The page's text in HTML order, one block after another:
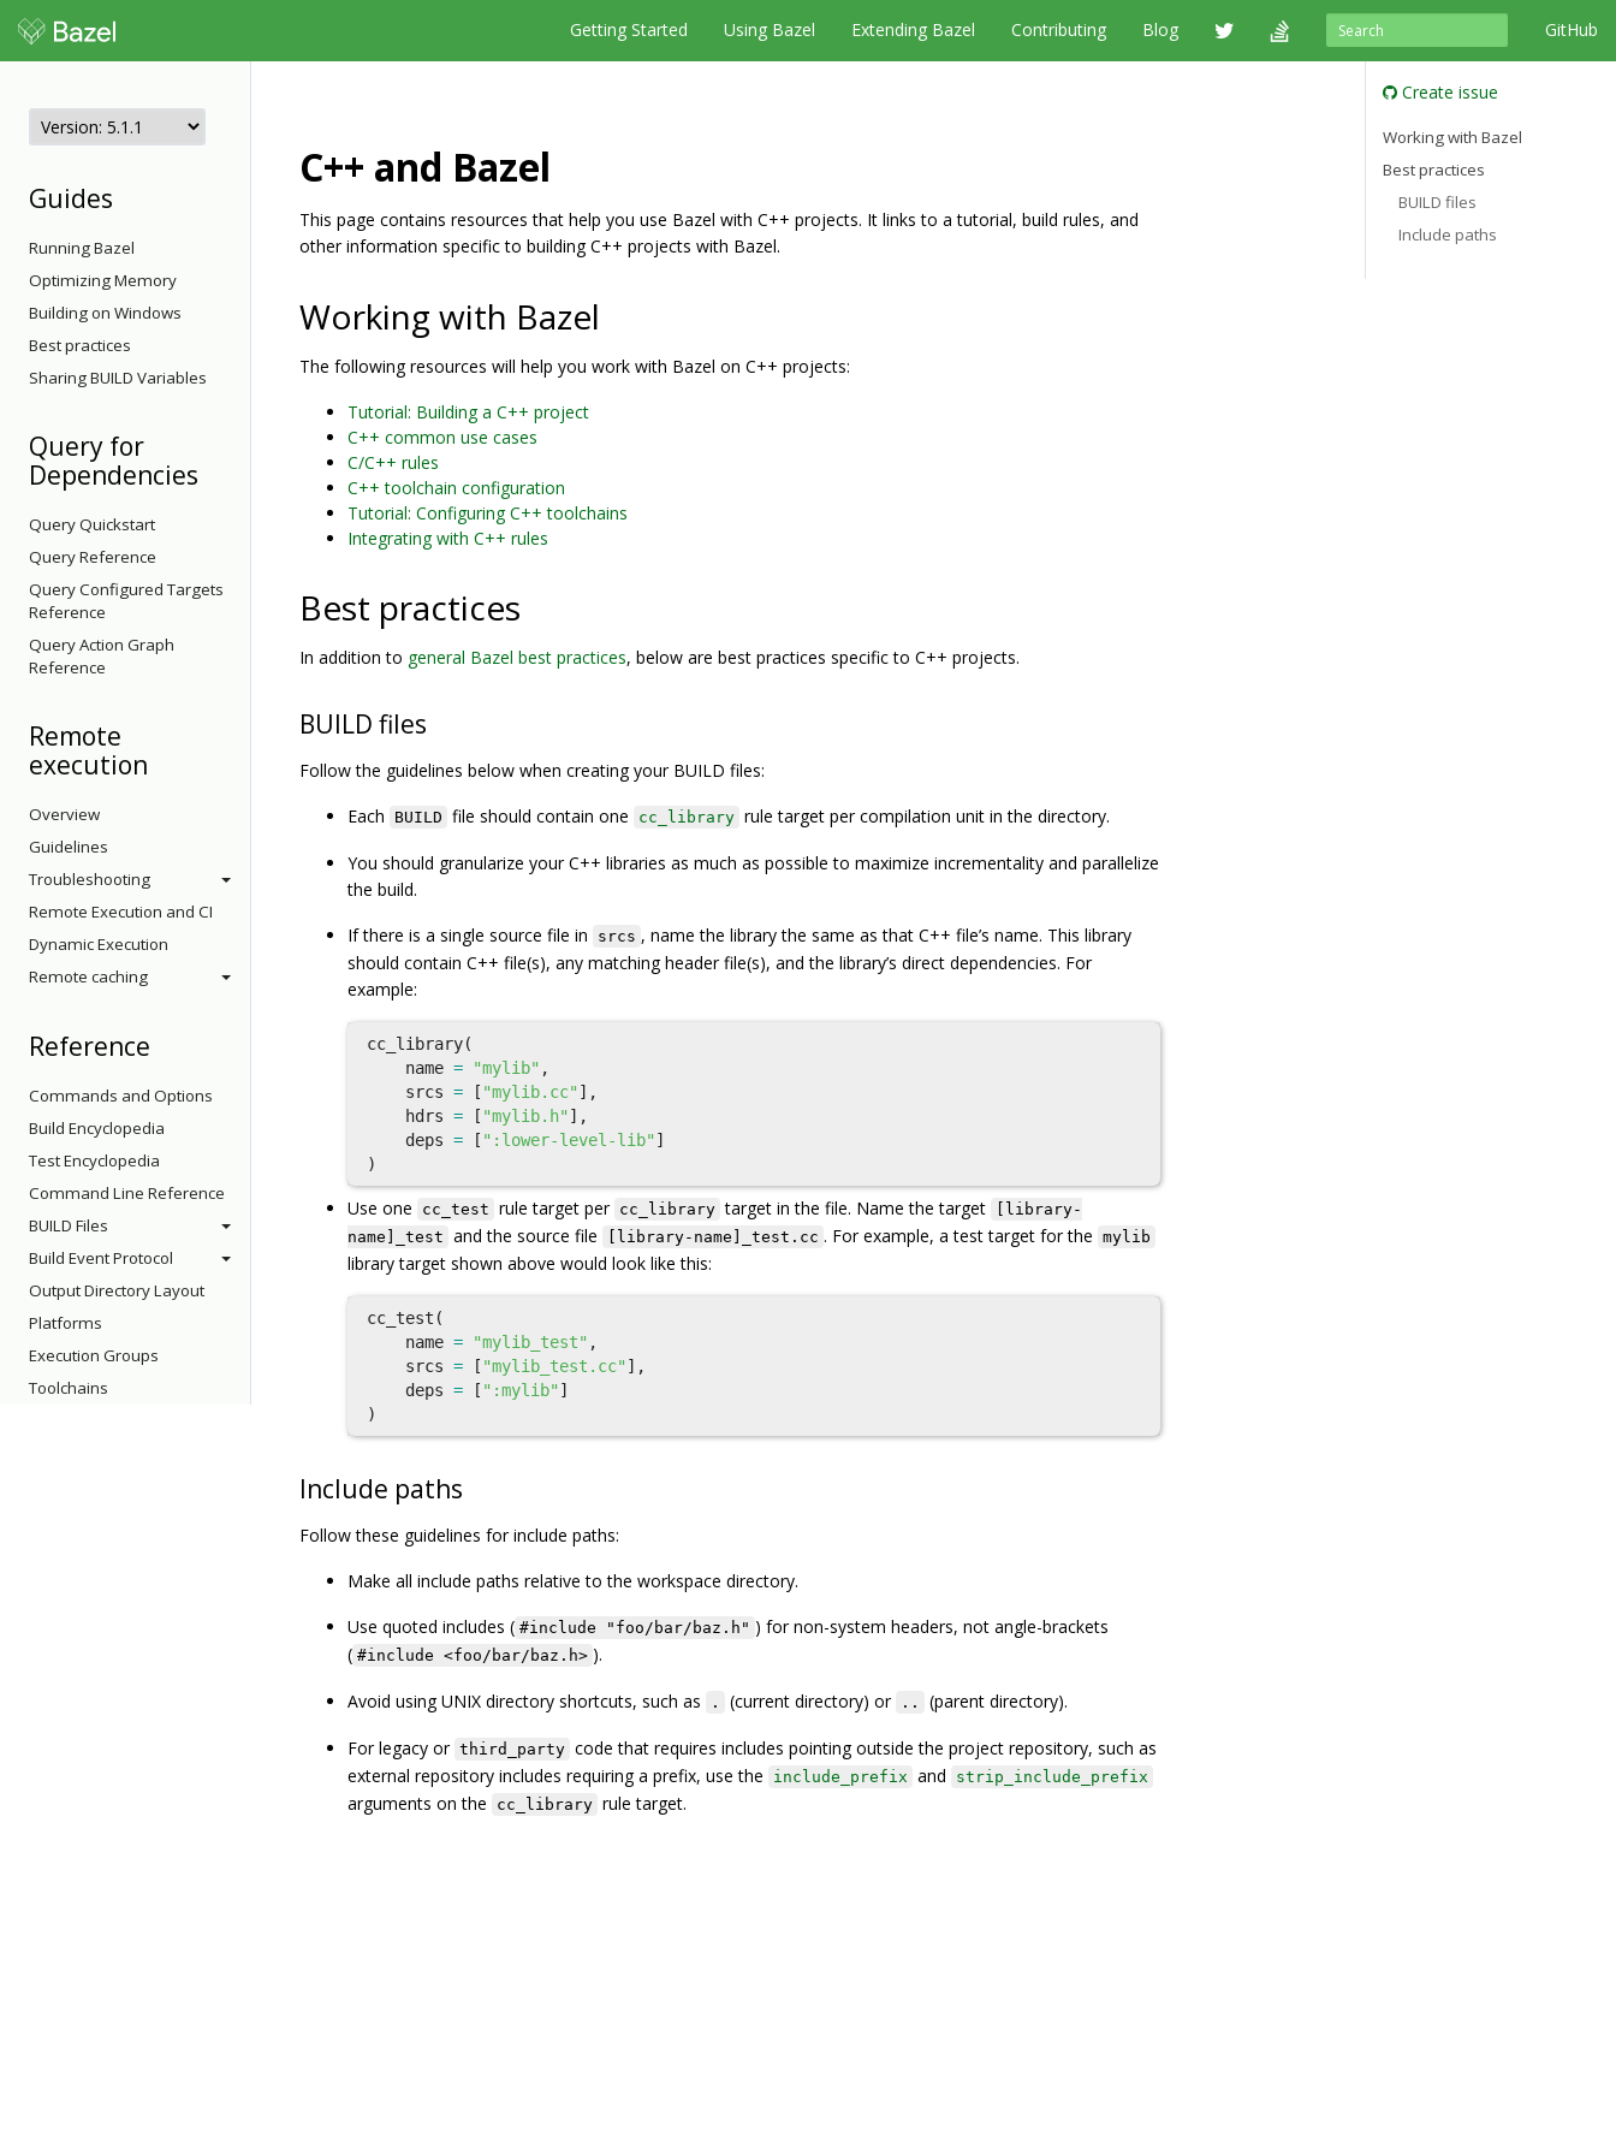
GitHub
Getting Started Using Bazel Extending Bazel Contributing Blog
Guides
Running Bazel
Optimizing Memory
Building on Windows
Best practices
Sharing BUILD Variables
Query for
Dependencies
Query Quickstart
Query Reference
Query Configured Targets
Reference
Query Action Graph
Reference
Remote
execution
Overview
Guidelines
Troubleshooting
Remote Execution and CI
Dynamic Execution
Remote caching
Reference
Commands and Options
Build Encyclopedia
Test Encyclopedia
Command Line Reference
BUILD Files
Build Event Protocol
Output Directory Layout
Platforms
Execution Groups
Toolchains
C++ and Bazel
This page contains resources that help you use Bazel with C++ projects. It links to a tutorial, build rules, and
other information specific to building C++ projects with Bazel.
Working with Bazel
The following resources will help you work with Bazel on C++ projects:
Tutorial: Building a C++ project
C++ common use cases
C/C++ rules
C++ toolchain configuration
Tutorial: Configuring C++ toolchains
Integrating with C++ rules
Best practices
In addition to general Bazel best practices, below are best practices specific to C++ projects.
BUILD files
Follow the guidelines below when creating your BUILD files:
Each
BUILD file should contain one cc_library rule target per compilation unit in the directory.
You should granularize your C++ libraries as much as possible to maximize incrementality and parallelize
the build.
If there is a single source file in
srcs , name the library the same as that C++ file’s name. This library
should contain C++ file(s), any matching header file(s), and the library’s direct dependencies. For
example:
cc_library(
name = "mylib" ,
srcs = [ "mylib.cc" ],
hdrs = [ "mylib.h" ],
deps = [ ":lower-level-lib" ]
)
Use one cc_test rule target per cc_library target in the file. Name the target
[library-
name]_test and the source file [library-name]_test.cc . For example, a test target for the mylib
library target shown above would look like this:
cc_test (
name = "mylib_test" ,
srcs = [ "mylib_test.cc" ],
deps = [ ":mylib" ]
)
Include paths
Follow these guidelines for include paths:
Make all include paths relative to the workspace directory.
Use quoted includes ( #include "foo/bar/baz.h" ) for non-system headers, not angle-brackets
( #include <foo/bar/baz.h> ).
Avoid using UNIX directory shortcuts, such as . (current directory) or .. (parent directory).
For legacy or third_party code that requires includes pointing outside the project repository, such as
external repository includes requiring a prefix, use the
include_prefix and strip_include_prefix
arguments on the cc_library rule target.
Create issue
Working with Bazel
Best practices
BUILD files
Include paths